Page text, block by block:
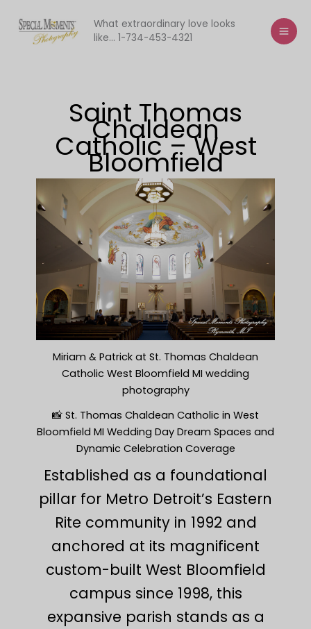
content
What extraordinary love looks
like... 1-734-453-4321
Saint Thomas
Chaldean
Catholic – West
Bloomfield
Miriam & Patrick at St. Thomas Chaldean
Catholic West Bloomfield MI wedding
photography
📸 St. Thomas Chaldean Catholic in West
Bloomfield MI Wedding Day Dream Spaces and
Dynamic Celebration Coverage
Established as a foundational
pillar for Metro Detroit’s Eastern
Rite community in 1992 and
anchored at its magnificent
custom-built West Bloomfield
campus since 1998, this
expansive parish stands as a